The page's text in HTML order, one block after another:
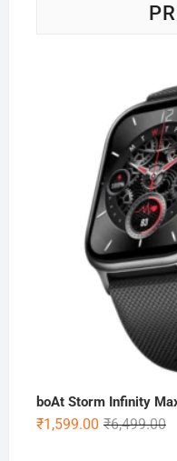
boAt Storm Infinity
₹6,499.00
₹1,599.00